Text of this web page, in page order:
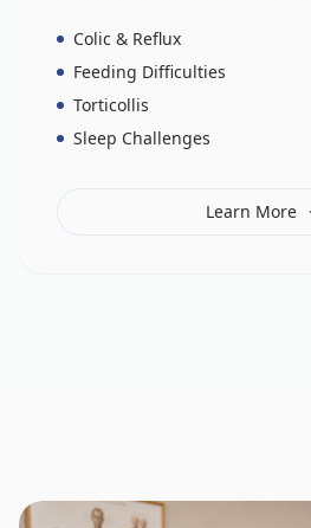
Colic & Reflux
Feeding Difficulties
Torticollis
Sleep Challenges
Learn More